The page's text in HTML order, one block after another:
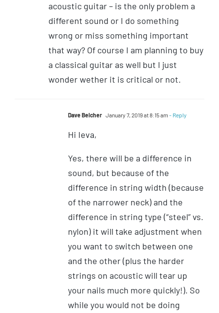
acoustic guitar – is the only problem a
different sound or I do something
wrong or miss something important
that way? Of course I am planning to buy
a classical guitar as well but I just
wonder wether it is critical or not.
Dave Belcher January 7, 2019 at 8:15 am - Reply
Hi Ieva,
Yes, there will be a difference in
sound, but because of the
difference in string width (because
of the narrower neck) and the
difference in string type (“steel” vs.
nylon) it will take adjustment when
you want to switch between one
and the other (plus the harder
strings on acoustic will tear up
your nails much more quickly!). So
while you would not be doing